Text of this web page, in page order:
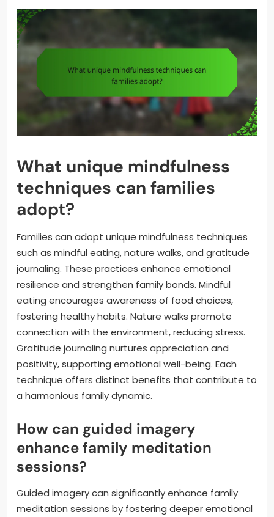
What unique mindfulness
techniques can families
adopt?
Families can adopt unique mindfulness techniques
such as mindful eating, nature walks, and gratitude
journaling. These practices enhance emotional
resilience and strengthen family bonds. Mindful
eating encourages awareness of food choices,
fostering healthy habits. Nature walks promote
connection with the environment, reducing stress.
Gratitude journaling nurtures appreciation and
positivity, supporting emotional well-being. Each
technique offers distinct benefits that contribute to
a harmonious family dynamic.
How can guided imagery
enhance family meditation
sessions?
Guided imagery can significantly enhance family
meditation sessions by fostering deeper emotional